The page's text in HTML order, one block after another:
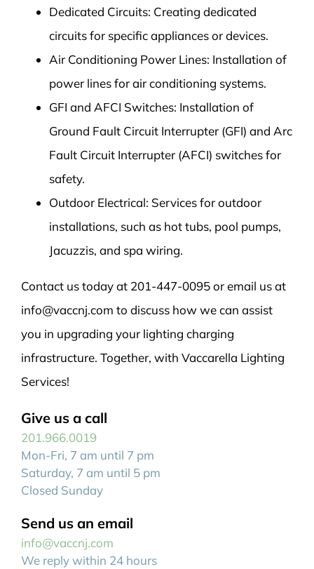
Dedicated Circuits: Creating dedicated
circuits for specific appliances or devices.
Air Conditioning Power Lines: Installation of
power lines for air conditioning systems.
GFI and AFCI Switches: Installation of
Ground Fault Circuit Interrupter (GFI) and Arc
Fault Circuit Interrupter (AFCI) switches for
safety.
Outdoor Electrical: Services for outdoor
installations, such as hot tubs, pool pumps,
Jacuzzis, and spa wiring.
Contact us today at 201-447-0095 or email us at
info@vaccnj.com to discuss how we can assist
you in upgrading your lighting charging
infrastructure. Together, with Vaccarella Lighting
Services!
Give us a call
201.966.0019
Mon-Fri, 7 am until 7 pm
Saturday, 7 am until 5 pm
Closed Sunday
Send us an email
info@vaccnj.com
We reply within 24 hours